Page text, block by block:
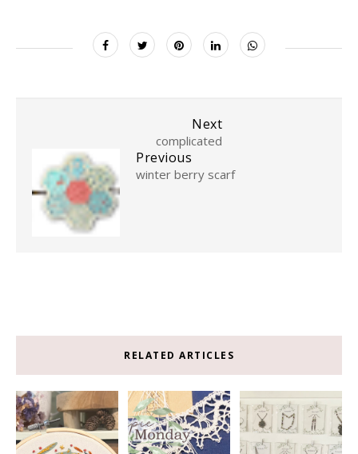
Next
complicated
Previous
winter berry scarf
RELATED ARTICLES